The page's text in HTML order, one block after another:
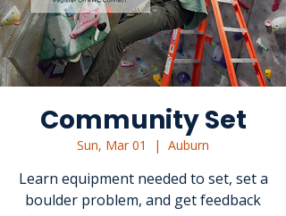
Community Set
Sun, Mar 01
  |
Auburn
Learn equipment needed to set, set a
boulder problem, and get feedback